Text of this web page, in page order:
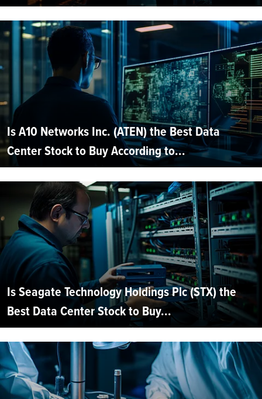
Is A10 Networks Inc. (ATEN) the Best Data
Center Stock to Buy According to...
Is Seagate Technology Holdings Plc (STX) the
Best Data Center Stock to Buy...